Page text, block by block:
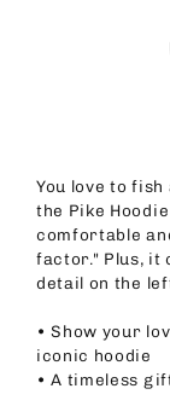
You love to
the Pike
comfortable
factor." Plus, it
detail on the
• Show your
iconic hoodie
• A timeless